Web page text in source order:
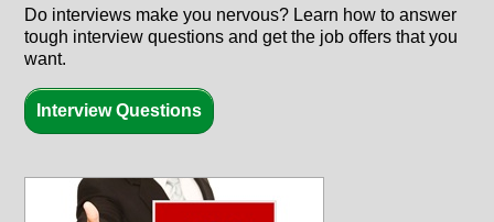
Do interviews make you nervous? Learn how to answer
tough interview questions and get the job offers that you
want.
Interview Questions